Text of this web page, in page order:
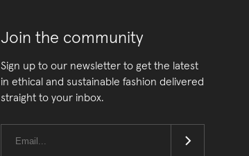
Join the community
Sign up to our newsletter to get the latest
in ethical and sustainable fashion delivered
straight to your inbox.